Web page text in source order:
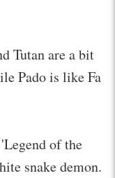
Tutan are a bit
Pado is like Fa
of the
snake demon.